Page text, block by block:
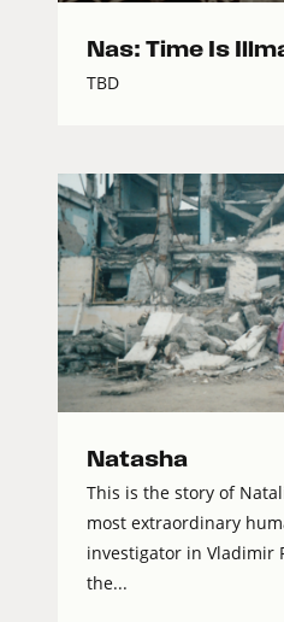
Nas: Time Is
TBD
Natasha
This is the story of
most extraordinary
investigator in Vladimir
the...